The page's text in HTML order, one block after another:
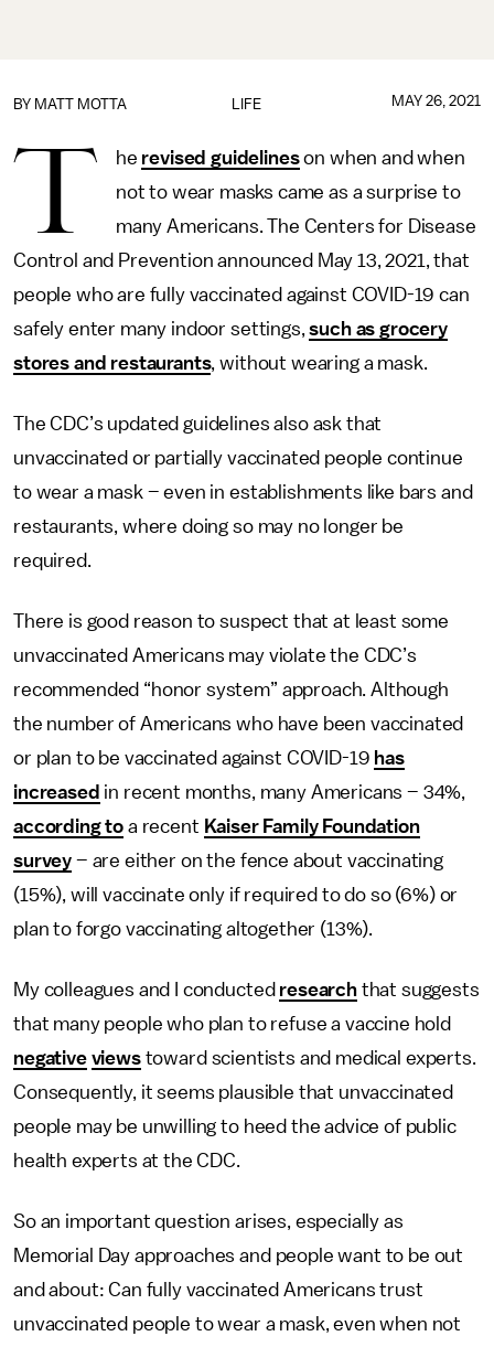
LIFE
BY MATT MOTTA MAY 26, 2021
T he revised guidelineson when and when
not to wear masks came as a surprise to
many Americans. The Centers for Disease
Control and Prevention announced May 13, 2021, that
people who are fully vaccinated against COVID-19 can
safely enter many indoor settings,such as grocery
stores and restaurants, without wearing a mask.
The CDC’s updated guidelines also ask that
unvaccinated or partially vaccinated people continue
to wear a mask – even in establishments like bars and
restaurants, where doing so may no longer be
required.
There is good reason to suspect that at least some
unvaccinated Americans may violate the CDC’s
recommended “honor system” approach. Although
the number of Americans who have been vaccinated
or plan to be vaccinated against COVID-19 has
increased in recent months, many Americans – 34%,
according to a recent Kaiser Family Foundation
survey – are either on the fence about vaccinating
(15%), will vaccinate only if required to do so (6%) or
plan to forgo vaccinating altogether (13%).
My colleagues and I conducted researchthat suggests
that many people who plan to refuse a vaccine hold
negative viewstoward scientists and medical experts.
Consequently, it seems plausible that unvaccinated
people may be unwilling to heed the advice of public
health experts at the CDC.
So an important question arises, especially as
Memorial Day approaches and people want to be out
and about: Can fully vaccinated Americans trust
unvaccinated people to wear a mask, even when not